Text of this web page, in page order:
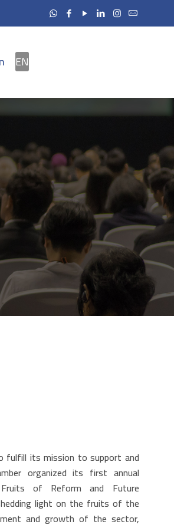
EN
fulfill its mission to support and
organized its first annual
of Reform and Future
light on the fruits of the
and growth of the sector,